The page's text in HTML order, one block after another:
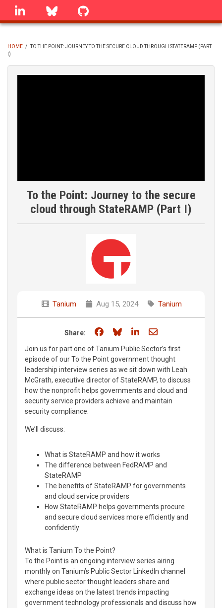
Skip
linkedin Bluesky
BREADCRUMB
HOME / TO THE POINT: JOURNEY TO THE SECURE CLOUD THROUGH STATERAMP (PART
I)
To the Point: Journey to the secure
cloud through StateRAMP (Part I)
Tanium Aug 15, 2024 Tanium
Share: Share on Facebook
Share on Bluesky
Share on LinkedIn
Share through
Join us for part one of Tanium Public Sector’s first
episode of our To the Point government thought
leadership interview series as we sit down with Leah
McGrath, executive director of StateRAMP, to discuss
how the nonprofit helps governments and cloud and
security service providers achieve and maintain
security compliance.
We’ll discuss:
What is StateRAMP and how it works
The difference between FedRAMP and
StateRAMP
The benefits of StateRAMP for governments
and cloud service providers
How StateRAMP helps governments procure
and secure cloud services more efficiently and
confidently
What is Tanium To the Point?
To the Point is an ongoing interview series airing
monthly on Tanium’s Public Sector LinkedIn channel
where public sector thought leaders share and
exchange ideas on the latest trends impacting
government technology professionals and discuss how